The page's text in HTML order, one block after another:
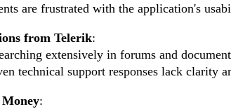
are frustrated with the application's
from Telerik:
extensively in forums and
technical support responses lack clarity
: